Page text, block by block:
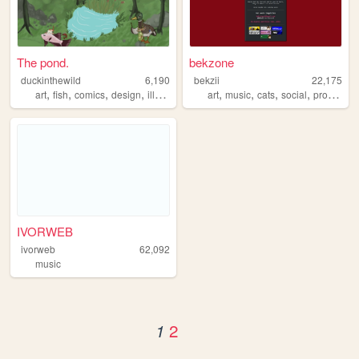
The pond.
duckinthewild
6,190
art, fish, comics, design, illustration
bekzone
bekzii
22,175
art,music,cats,social,programming
IVORWEB
ivorweb
62,092
music
1 2